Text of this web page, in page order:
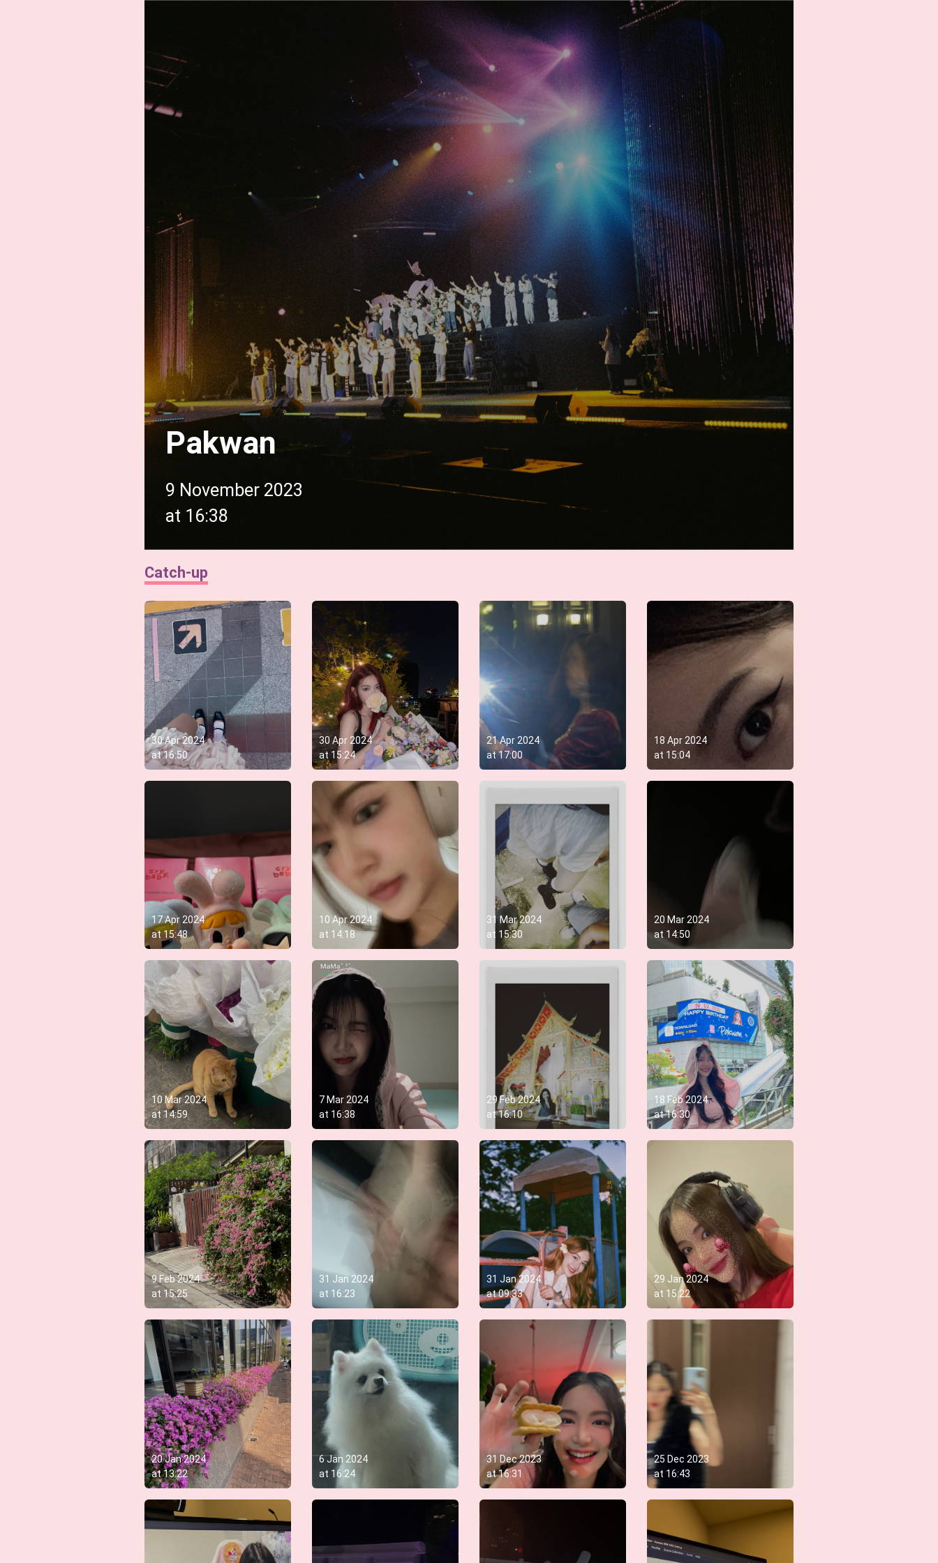
Pakwan
9 November 2023
at 16:38
Catch-up
30 Apr 2024
at16:50
30 Apr 2024
at 15:24
21 Apr 2024
at17:00
18 Apr 2024
at 15:04
17 Apr 2024
at15:48
10 Apr 2024
at 14:18
31 Mar 2024
at 15:30
20 Mar 2024
at 14:50
10 Mar 2024
at14:59
7 Mar 2024
at 16:38
29 Feb 2024
at16:10
18 Feb 2024
at16:30
9 Feb 2024
at 15:25
31 Jan 2024
at 16:23
31 Jan 2024
at09:33
29 Jan 2024
at 15:22
20 Jan 2024
at13:22
6 Jan 2024
at 16:24
31 Dec 2023
at16:31
25 Dec 2023
at 16:43